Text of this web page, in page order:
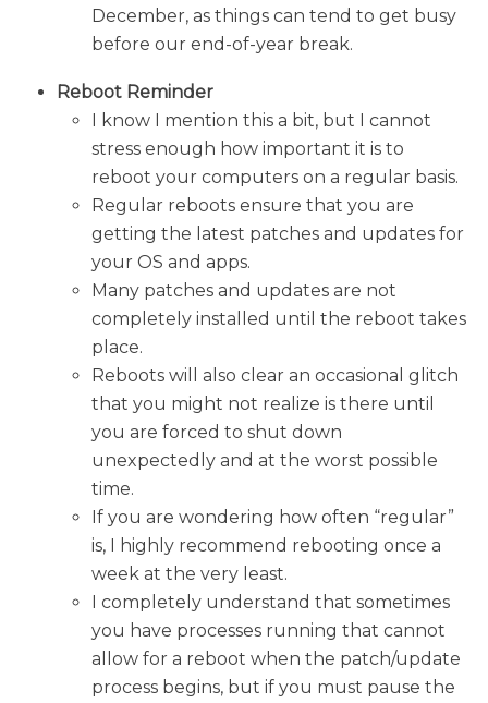
December, as things can tend to get busy
before our end-of-year break.
Reboot Reminder
I know I mention this a bit, but I cannot
stress enough how important it is to
reboot your computers on a regular basis.
Regular reboots ensure that you are
getting the latest patches and updates for
your OS and apps.
Many patches and updates are not
completely installed until the reboot takes
place.
Reboots will also clear an occasional glitch
that you might not realize is there until
you are forced to shut down
unexpectedly and at the worst possible
time.
If you are wondering how often “regular”
is, I highly recommend rebooting once a
week at the very least.
I completely understand that sometimes
you have processes running that cannot
allow for a reboot when the patch/update
process begins, but if you must pause the